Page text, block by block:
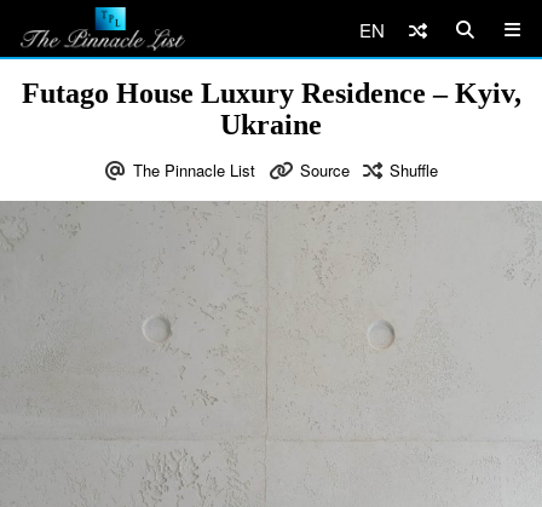
EN
Futago House Luxury Residence – Kyiv,
Ukraine
The Pinnacle List Source Shuffle